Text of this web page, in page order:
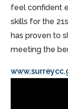
feel confident
skills for the
has proven to
meeting the